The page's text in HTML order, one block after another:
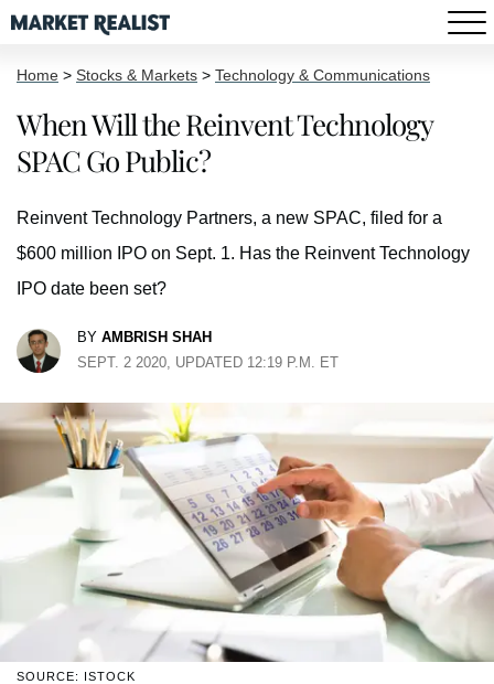
Home > Stocks & Markets > Technology & Communications
When Will the Reinvent Technology
SPAC Go Public?
Reinvent Technology Partners, a new SPAC, filed for a
$600 million IPO on Sept. 1. Has the Reinvent Technology
IPO date been set?
BY AMBRISH SHAH
SEPT. 2 2020, UPDATED 12:19 P.M. ET
SOURCE: ISTOCK